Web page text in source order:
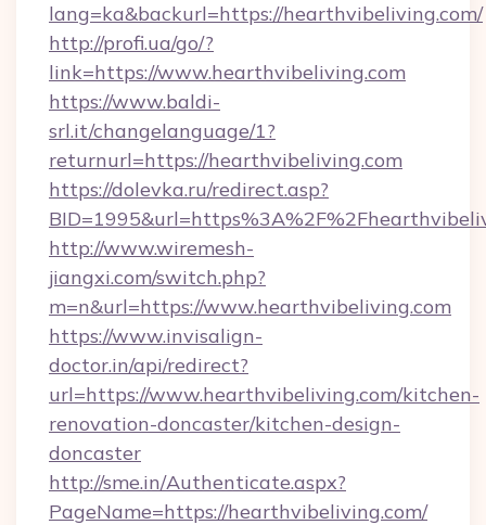
lang=ka&backurl=https://hearthvibeliving.com/
http://profi.ua/go/?
link=https://www.hearthvibeliving.com
https://www.baldi-
srl.it/changelanguage/1?
returnurl=https://hearthvibeliving.com
https://dolevka.ru/redirect.asp?
http://www.wiremesh-
jiangxi.com/switch.php?
m=n&url=https://www.hearthvibeliving.com
https://www.invisalign-
doctor.in/api/redirect?
url=https://www.hearthvibeliving.com/kitchen-
renovation-doncaster/kitchen-design-
doncaster
http://sme.in/Authenticate.aspx?
PageName=https://hearthvibeliving.com/